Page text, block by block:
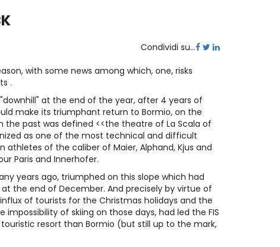
Condividi su...
with some news among which, one, risks
.
at the end of the year, after 4 years of
make its triumphant return to Bormio, on the
the past was defined <<the theatre of La Scala of
as one of the most technical and difficult
athletes of the caliber of Maier, Alphand, Kjus and
Paris and Innerhofer.
years ago, triumphed on this slope which had
the end of December. And precisely by virtue of
of tourists for the Christmas holidays and the
of skiing on those days, had led the FIS
resort than Bormio (but still up to the mark,